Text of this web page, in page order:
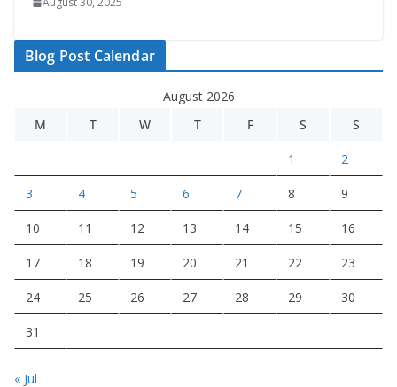
Blog Post Calendar
August 2026
M
T W T F S S
1 2
3 4 5 6 7 8 9
10 11 12 13 14 15 16
17 18 19 20 21 22 23
24 25 26 27 28 29 30
31
« Jul